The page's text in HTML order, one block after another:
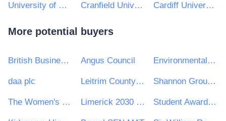
University of Northampton e-Tendering Cranfield University Cardiff University
More potential buyers
British Business Bank Angus Council Environmental Protection Agency
daa plc Leitrim County Council Shannon Group plc
The Women's Organisation Limerick 2030 Strategic Development DAC Student Awards Agency Scotland